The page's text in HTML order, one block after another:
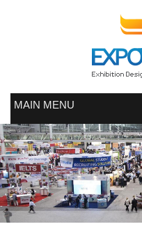
MAIN MENU